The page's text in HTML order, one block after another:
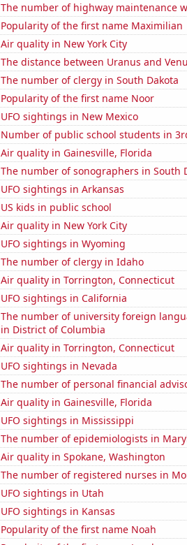
The number of highway maintenance
Popularity of the first name Maximilian
Air quality in New York City
The distance between Uranus and
The number of clergy in South Dakota
Popularity of the first name Noor
UFO sightings in New Mexico
Number of public school students in
Air quality in Gainesville, Florida
The number of sonographers in South
UFO sightings in Arkansas
US kids in public school
Air quality in New York City
UFO sightings in Wyoming
The number of clergy in Idaho
Air quality in Torrington, Connecticut
UFO sightings in California
The number of university foreign
in District of Columbia
Air quality in Torrington, Connecticut
UFO sightings in Nevada
The number of personal financial
Air quality in Gainesville, Florida
UFO sightings in Mississippi
The number of epidemiologists in
Air quality in Spokane, Washington
The number of registered nurses in
UFO sightings in Utah
UFO sightings in Kansas
Popularity of the first name Noah